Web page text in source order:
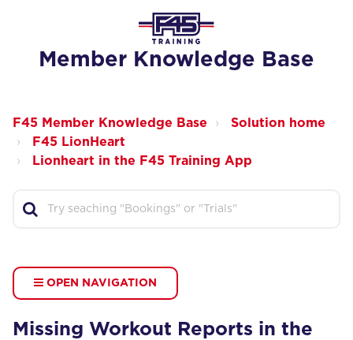
Member Knowledge Base
F45 Member Knowledge Base
Solution home
F45 LionHeart
Lionheart in the F45 Training App
OPEN NAVIGATION
Missing Workout Reports in the